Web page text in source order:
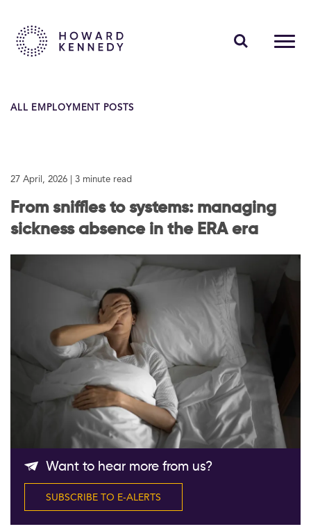
ABOUT US
CAREERS
Follow Us
ALL EMPLOYMENT POSTS
27 April, 2026 | 3 minute read
From sniffles to systems: managing
sickness absence in the ERA era
Want to hear more from us?
SUBSCRIBE TO E-ALERTS